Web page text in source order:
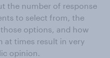
the number of response
to select from, the
options, and how
at times result in very
opinion.